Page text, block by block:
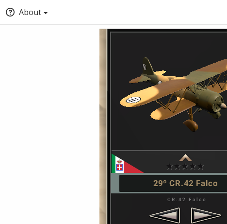
About